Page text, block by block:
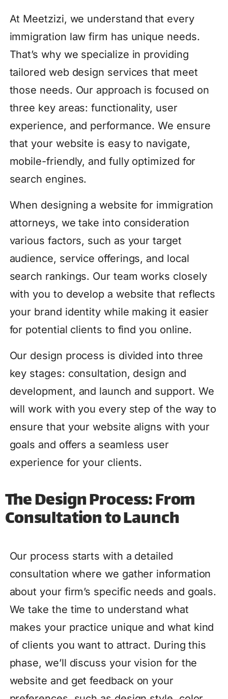
At Meetzizi, we understand that every
immigration law firm has unique needs.
That’s why we specialize in providing
tailored web design services that meet
those needs. Our approach is focused on
three key areas: functionality, user
experience, and performance. We ensure
that your website is easy to navigate,
mobile-friendly, and fully optimized for
search engines.
When designing a website for immigration
attorneys, we take into consideration
various factors, such as your target
audience, service offerings, and local
search rankings. Our team works closely
with you to develop a website that reflects
your brand identity while making it easier
for potential clients to find you online.
Our design process is divided into three
key stages: consultation, design and
development, and launch and support. We
will work with you every step of the way to
ensure that your website aligns with your
goals and offers a seamless user
experience for your clients.
The Design Process: From
Consultation to Launch
Our process starts with a detailed
consultation where we gather information
about your firm’s specific needs and goals.
We take the time to understand what
makes your practice unique and what kind
of clients you want to attract. During this
phase, we’ll discuss your vision for the
website and get feedback on your